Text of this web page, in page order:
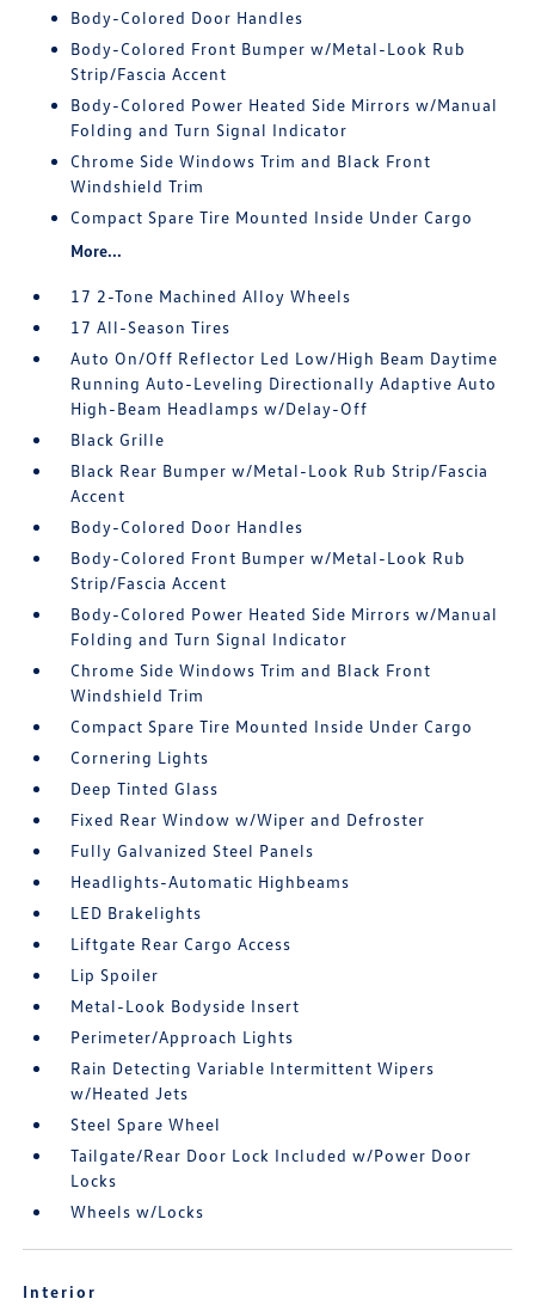
Body-Colored Door Handles
Body-Colored Front Bumper w/Metal-Look Rub
Strip/Fascia Accent
Body-Colored Power Heated Side Mirrors w/Manual
Folding and Turn Signal Indicator
Chrome Side Windows Trim and Black Front
Windshield Trim
Compact Spare Tire Mounted Inside Under Cargo
More...
17 2-Tone Machined Alloy Wheels
17 All-Season Tires
Auto On/Off Reflector Led Low/High Beam Daytime
Running Auto-Leveling Directionally Adaptive Auto
High-Beam Headlamps w/Delay-Off
Black Grille
Black Rear Bumper w/Metal-Look Rub Strip/Fascia
Accent
Body-Colored Door Handles
Body-Colored Front Bumper w/Metal-Look Rub
Strip/Fascia Accent
Body-Colored Power Heated Side Mirrors w/Manual
Folding and Turn Signal Indicator
Chrome Side Windows Trim and Black Front
Windshield Trim
Compact Spare Tire Mounted Inside Under Cargo
Cornering Lights
Deep Tinted Glass
Fixed Rear Window w/Wiper and Defroster
Fully Galvanized Steel Panels
Headlights-Automatic Highbeams
LED Brakelights
Liftgate Rear Cargo Access
Lip Spoiler
Metal-Look Bodyside Insert
Perimeter/Approach Lights
Rain Detecting Variable Intermittent Wipers
w/Heated Jets
Steel Spare Wheel
Tailgate/Rear Door Lock Included w/Power Door
Locks
Wheels w/Locks
Interior